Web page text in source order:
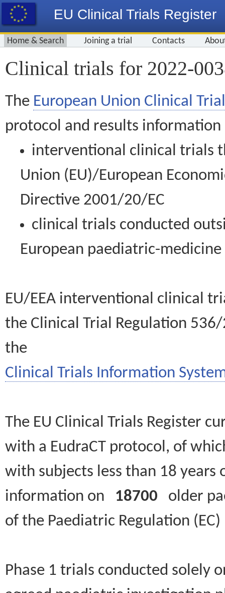
EU Clinical Trials Register
Home & Search Joining a trial Contacts
Clinical trials for 2022-
The European Union Clinical
protocol and results information
interventional clinical trials
Union (EU)/European
Directive 2001/20/EC
clinical trials conducted
European paediatric-
EU/EEA interventional clinical
the Clinical Trial Regulation
the
Clinical Trials Information
The EU Clinical Trials Register
with a EudraCT protocol, of
with subjects less than 18
information on 18700 older
of the Paediatric Regulation
Phase 1 trials conducted solely